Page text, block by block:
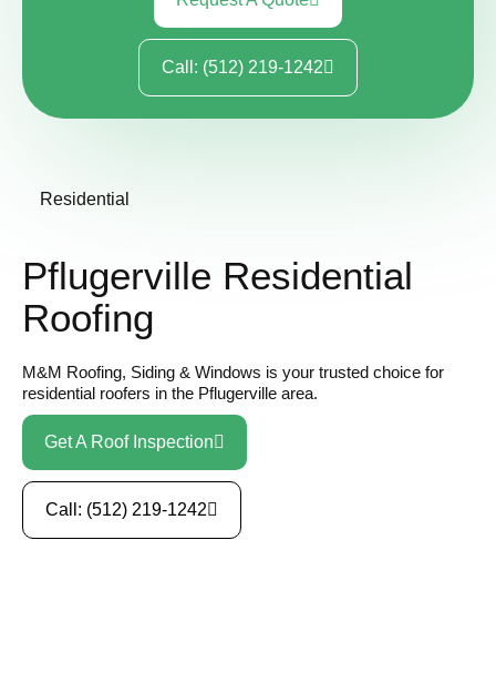
Call: (512) 219-1242
Residential
Pflugerville Residential
Roofing
M&M Roofing, Siding & Windows is your trusted choice for
residential roofers in the Pflugerville area.
Get A Roof Inspection
Call: (512) 219-1242